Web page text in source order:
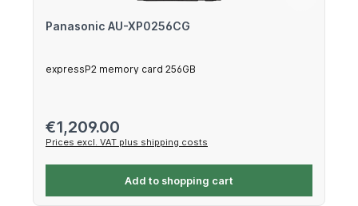
Panasonic AU-XP0256CG
expressP2 memory card 256GB
Regular price:
€1,209.00
Prices excl. VAT plus shipping costs
Add to shopping cart